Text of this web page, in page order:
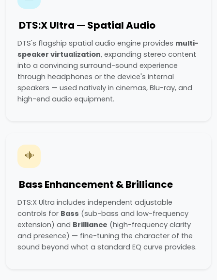
DTS:X Ultra — Spatial Audio
DTS's flagship spatial audio engine provides multi-
speaker virtualization, expanding stereo content
into a convincing surround-sound experience
through headphones or the device's internal
speakers — used natively in cinemas, Blu-ray, and
high-end audio equipment.
Bass Enhancement & Brilliance
DTS:X Ultra includes independent adjustable
controls for Bass (sub-bass and low-frequency
extension) and Brilliance (high-frequency clarity
and presence) — fine-tuning the character of the
sound beyond what a standard EQ curve provides.